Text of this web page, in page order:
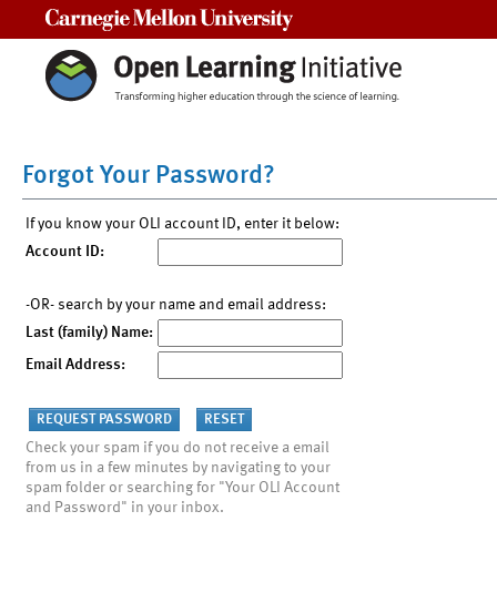
Forgot Your Password?
If you know your OLI account ID, enter it below:
Account ID:
-OR- search by your name and email address:
Last (family) Name:
Email Address:
Check your spam if you do not receive a email
from us in a few minutes by navigating to your
spam folder or searching for "Your OLI Account
and Password" in your inbox.